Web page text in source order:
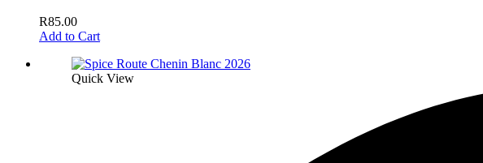
R85.00
Add to Cart
Quick View